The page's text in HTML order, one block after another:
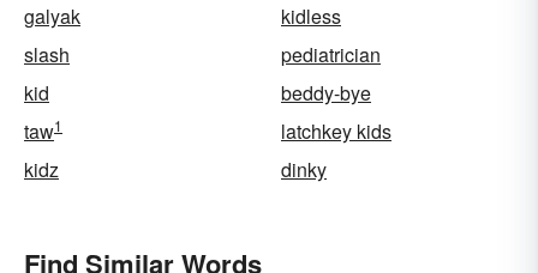
galyak
kidless
slash
pediatrician
kid
beddy-bye
taw1
latchkey kids
kidz
dinky
Find Similar Words